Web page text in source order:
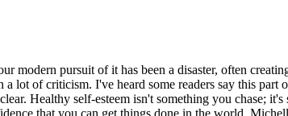
modern pursuit of it has been a disaster, often
lot of criticism. I've heard some readers say this part
Healthy self-esteem isn't something you chase; it's